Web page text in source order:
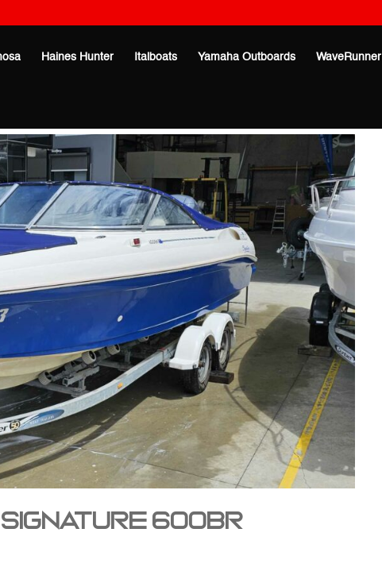
Haines Hunter Italboats Yamaha Outboards WaveRunner
Signature 600BR